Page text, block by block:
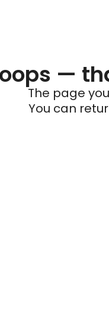
—
The page
You can